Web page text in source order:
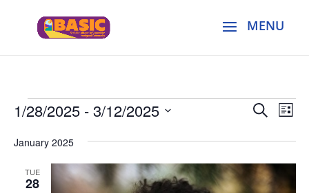
Events Events
and
Views
Search
List
1/28/2025 - 3/12/2025
date.
January 2025
TUE
28